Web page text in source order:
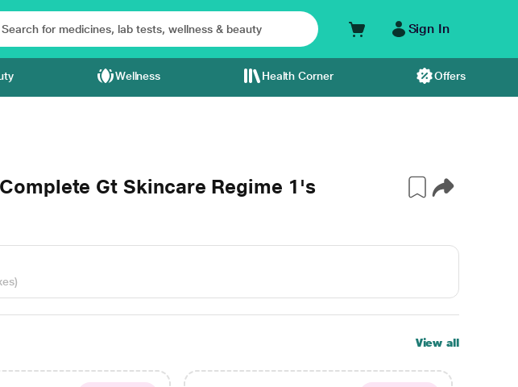
Sign In
Wellness Health Corner Offers
Gt Skincare Regime 1's
View all